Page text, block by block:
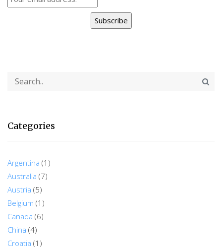
Subscribe
Categories
Argentina (1)
Australia (7)
Austria (5)
Belgium (1)
Canada (6)
China (4)
Croatia (1)